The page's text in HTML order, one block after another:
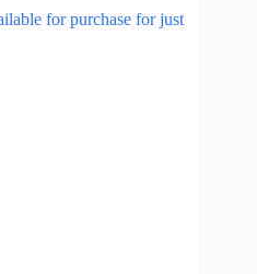
for purchase for just